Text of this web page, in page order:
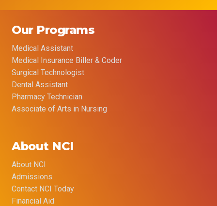
Our Programs
Medical Assistant
Medical Insurance Biller & Coder
Surgical Technologist
Dental Assistant
Pharmacy Technician
Associate of Arts in Nursing
About NCI
About NCI
Admissions
Contact NCI Today
Financial Aid